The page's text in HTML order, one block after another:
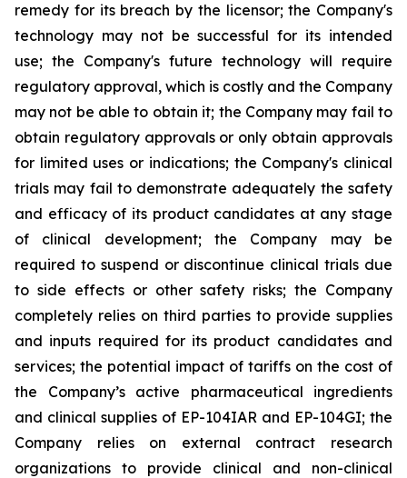
remedy for its breach by the licensor; the Company's
technology may not be successful for its intended
use; the Company's future technology will require
regulatory approval, which is costly and the Company
may not be able to obtain it; the Company may fail to
obtain regulatory approvals or only obtain approvals
for limited uses or indications; the Company's clinical
trials may fail to demonstrate adequately the safety
and efficacy of its product candidates at any stage
of clinical development; the Company may be
required to suspend or discontinue clinical trials due
to side effects or other safety risks; the Company
completely relies on third parties to provide supplies
and inputs required for its product candidates and
services; the potential impact of tariffs on the cost of
the Company’s active pharmaceutical ingredients
and clinical supplies of EP-104IAR and EP-104GI; the
Company relies on external contract research
organizations to provide clinical and non-clinical